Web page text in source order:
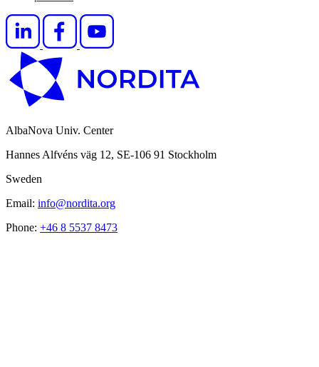
AlbaNova Univ. Center
Hannes Alfvéns väg 12, SE-106 91 Stockholm
Sweden
Email: info@nordita.org
Phone: +46 8 5537 8473